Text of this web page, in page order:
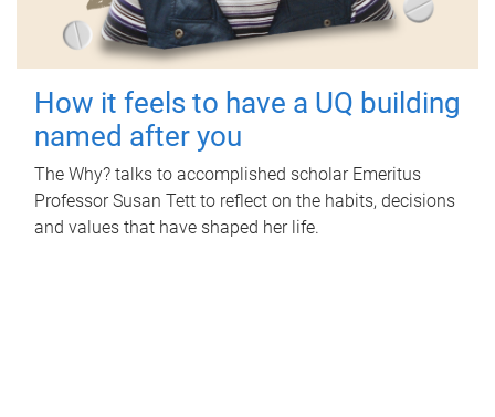
How it feels to have a UQ building
named after you
The Why? talks to accomplished scholar Emeritus
Professor Susan Tett to reflect on the habits, decisions
and values that have shaped her life.